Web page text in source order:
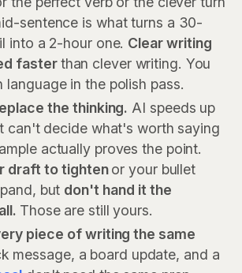
sentence is what turns a 30-
into a 2-hour one. Clear writing
fasterthan clever writing. You
language in the polish pass.
the thinking. AI speeds up
can't decide what's worth saying
actually proves the point.
draft to tightenor your bullet
but don't hand it the
Those are still yours.
piece of writing the same
message, a board update, and a